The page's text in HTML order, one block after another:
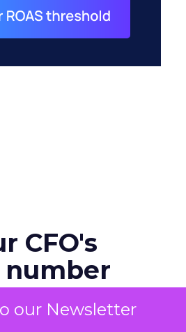
our Newsletter
CFO's
number